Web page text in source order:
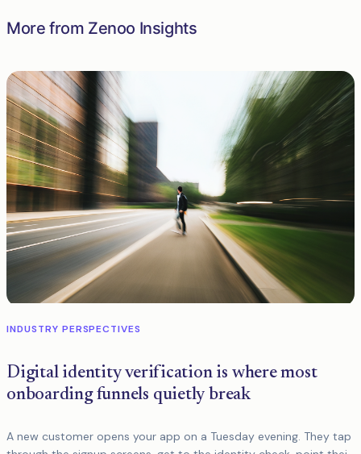
More from Zenoo Insights
INDUSTRY PERSPECTIVES
Digital identity verification is where most
onboarding funnels quietly break
A new customer opens your app on a Tuesday evening. They tap